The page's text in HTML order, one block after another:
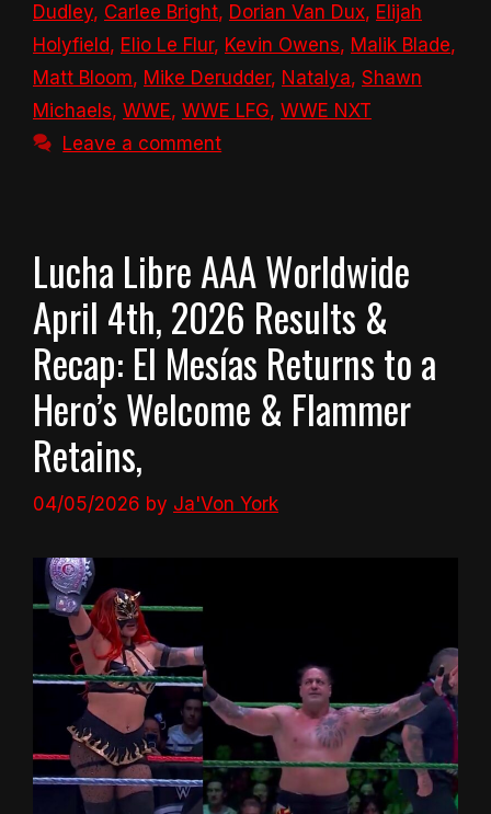
Dudley, Carlee Bright, Dorian Van Dux, Elijah
Holyfield, Elio Le Flur, Kevin Owens, Malik Blade,
Matt Bloom, Mike Derudder, Natalya, Shawn
Michaels, WWE, WWE LFG, WWE NXT
Leave a comment
Lucha Libre AAA Worldwide
April 4th, 2026 Results &
Recap: El Mesías Returns to a
Hero’s Welcome & Flammer
Retains,
04/05/2026 by Ja'Von York